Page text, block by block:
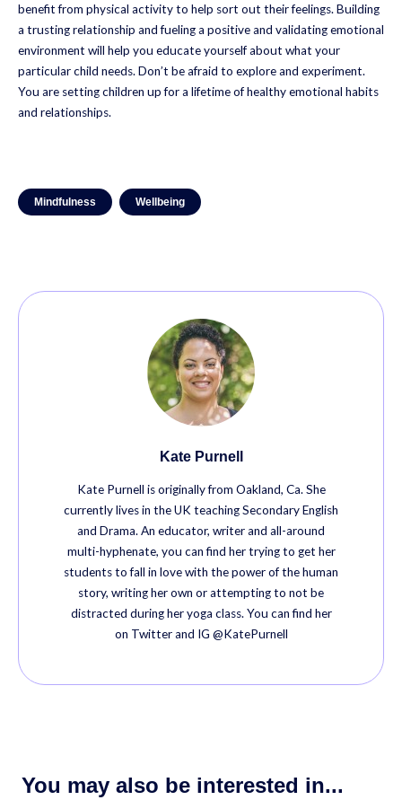
benefit from physical activity to help sort out their feelings. Building
a trusting relationship and fueling a positive and validating emotional
environment will help you educate yourself about what your
particular child needs. Don’t be afraid to explore and experiment.
You are setting children up for a lifetime of healthy emotional habits
and relationships.
Mindfulness Wellbeing
Kate Purnell
Kate Purnell is originally from Oakland, Ca. She
currently lives in the UK teaching Secondary English
and Drama. An educator, writer and all-around
multi-hyphenate, you can find her trying to get her
students to fall in love with the power of the human
story, writing her own or attempting to not be
distracted during her yoga class. You can find her
on Twitter and IG @KatePurnell
You may also be interested in...